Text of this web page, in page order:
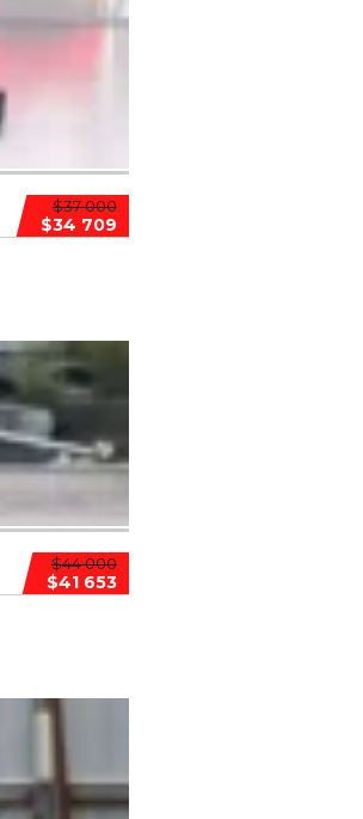
$37 000
$34 709
$44 000
$41 653